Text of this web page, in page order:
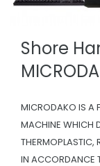
Shore
MICRODAKO IS A
MACHINE WHICH
THERMOPLASTIC,
IN ACCORDANCE